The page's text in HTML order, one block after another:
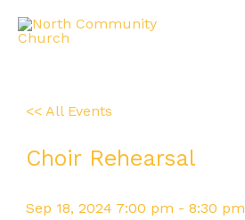
<< All Events
Choir Rehearsal
Sep 18, 2024 7:00 pm - 8:30 pm
Menu